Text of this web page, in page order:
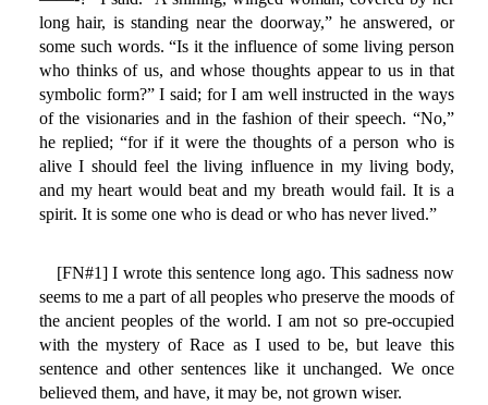
long hair, is standing near the doorway,” he answered, or
some such words. “Is it the influence of some living person
who thinks of us, and whose thoughts appear to us in that
symbolic form?” I said; for I am well instructed in the ways
of the visionaries and in the fashion of their speech. “No,”
he replied; “for if it were the thoughts of a person who is
alive I should feel the living influence in my living body,
and my heart would beat and my breath would fail. It is a
spirit. It is some one who is dead or who has never lived.”
[FN#1] I wrote this sentence long ago. This sadness now
seems to me a part of all peoples who preserve the moods of
the ancient peoples of the world. I am not so pre-occupied
with the mystery of Race as I used to be, but leave this
sentence and other sentences like it unchanged. We once
believed them, and have, it may be, not grown wiser.